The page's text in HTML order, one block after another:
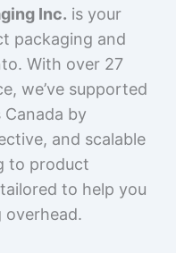
Inc. is your
packaging and
With over 27
we’ve supported
Canada by
and scalable
to product
to help you